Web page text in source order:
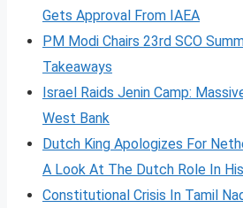
Gets Approval From IAEA
PM Modi Chairs 23rd SCO
Takeaways
Israel Raids Jenin Camp:
West Bank
Dutch King Apologizes For
A Look At The Dutch Role In
Constitutional Crisis In Tamil